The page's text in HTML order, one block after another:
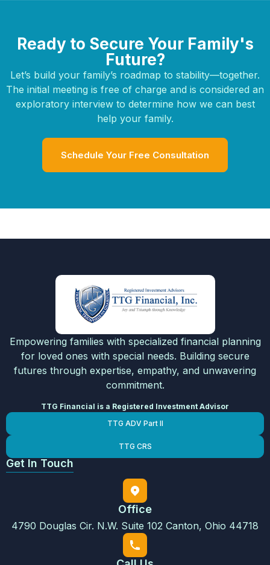
Ready to Secure Your Family's
Future?
Let’s build your family’s roadmap to stability—together.
The initial meeting is free of charge and is considered an
exploratory interview to determine how we can best
help your family.
Schedule Your Free Consultation
Empowering families with specialized financial planning
for loved ones with special needs. Building secure
futures through expertise, empathy, and unwavering
commitment.
TTG Financial is a Registered Investment Advisor
TTG ADV Part II
TTG CRS
Get In Touch
Office
4790 Douglas Cir. N.W. Suite 102 Canton, Ohio 44718